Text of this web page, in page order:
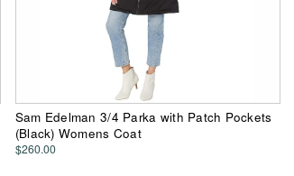
Sam Edelman 3/4 Parka with Patch Pockets
(Black) Womens Coat
$260.00